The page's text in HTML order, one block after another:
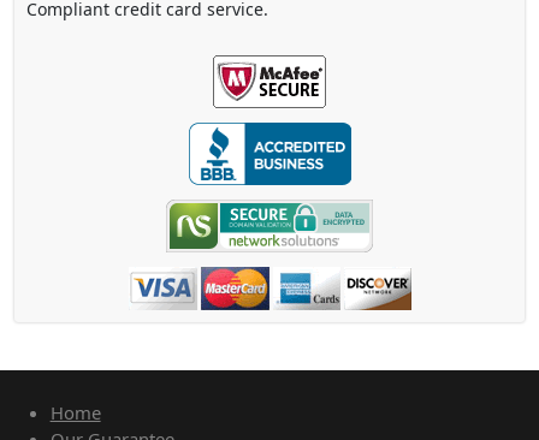
Compliant credit card service.
Home